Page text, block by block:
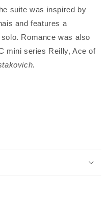
suite was inspired by
and features a
Romance was also
mini series Reilly, Ace of